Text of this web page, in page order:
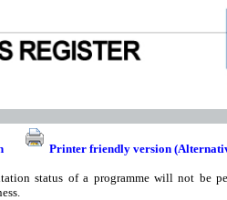
Printer friendly version
status of a programme will not be